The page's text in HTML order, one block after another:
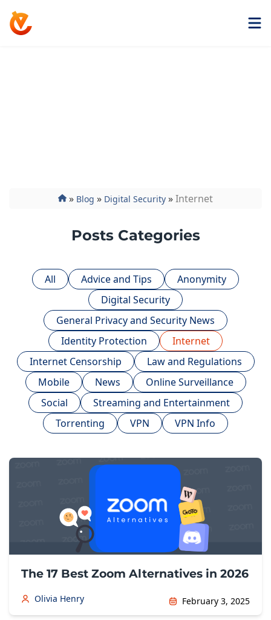
» Blog » Digital Security »Internet
Posts Categories
All Advice and Tips
Anonymity
Digital Security
General Privacy and Security News
Identity Protection
Internet
Internet Censorship
Law and Regulations
Mobile
News
Online Surveillance
Social
Streaming and Entertainment
Torrenting
VPN VPN Info
The 17 Best Zoom Alternatives in 2026
Olivia Henry February 3, 2025